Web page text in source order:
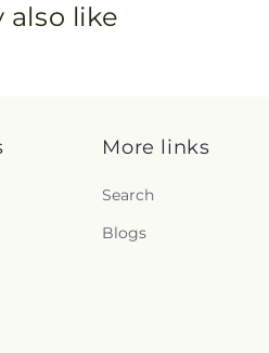
also like
More links
Search
Blogs